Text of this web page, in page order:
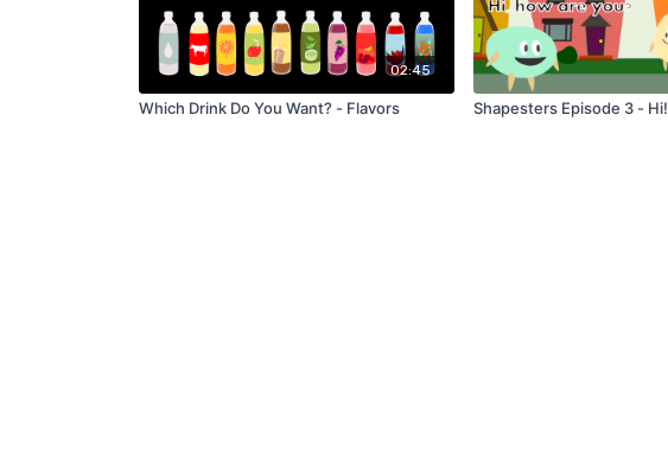
02:45
Which Drink Do You Want? - Flavors Shapesters Episode 3 - Hi!